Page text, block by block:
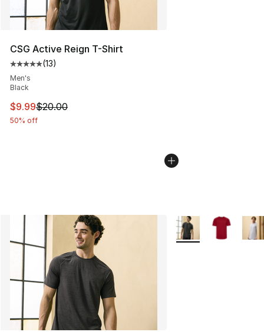
CSG Active Reign T-Shirt
Average customer rating - [5 out of 5 stars], 13 reviews
(13)
Men's
Black
This item is on sale. Price dropped from $20.00 to
$9.99$20.00
50% off
More Colors